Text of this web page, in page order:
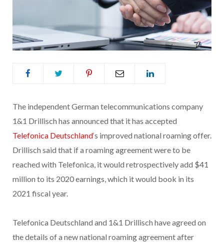
The independent German telecommunications company
1&1 Drillisch has announced that it has accepted
Telefonica Deutschland‘s improved national roaming offer.
Drillisch said that if a roaming agreement were to be
reached with Telefonica, it would retrospectively add $41
million to its 2020 earnings, which it would book in its
2021 fiscal year.
Telefonica Deutschland and 1&1 Drillisch have agreed on
the details of a new national roaming agreement after